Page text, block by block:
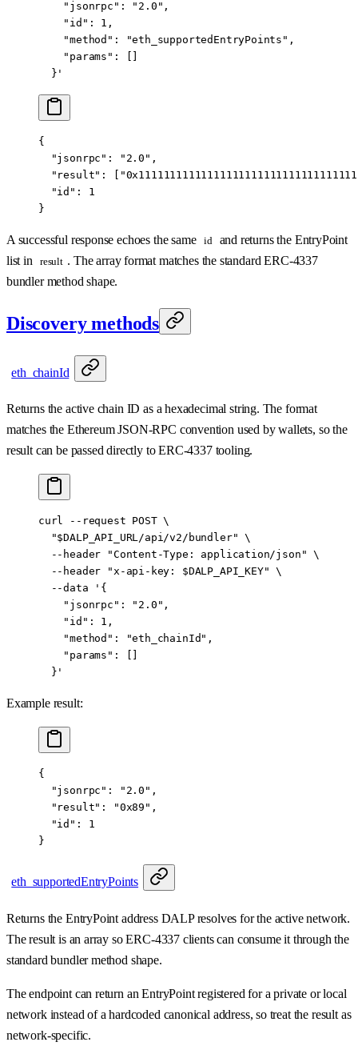
    "jsonrpc": "2.0",
    "id": 1,
    "method": "eth_supportedEntryPoints",
    "params": []
  }'
{
  "jsonrpc"
: "2.0" ,
  "result"
: [
  "id"
: 1
}
A successful response echoes the same id
and returns the EntryPoint
list in
result . The array format matches the standard ERC-4337
bundler method shape.
Discovery methods
eth_chainId
Returns the active chain ID as a hexadecimal string. The format
matches the Ethereum JSON-RPC convention used by wallets, so the
result can be passed directly to ERC-4337 tooling.
curl --request POST \
  "
$DALP_API_URL/api/v2/bundler" \
  --header
"Content-Type: application/json" \
  --header
"x-api-key: $DALP_API_KEY" \
  --data
'{
    "jsonrpc": "2.0",
    "id": 1,
    "method": "eth_chainId",
    "params": []
  }'
Example result:
{
  "jsonrpc"
: "2.0" ,
  "result"
: "0x89" ,
  "id"
: 1
}
eth_supportedEntryPoints
Returns the EntryPoint address DALP resolves for the active network.
The result is an array so ERC-4337 clients can consume it through the
standard bundler method shape.
The endpoint can return an EntryPoint registered for a private or local
network instead of a hardcoded canonical address, so treat the result as
network-specific.